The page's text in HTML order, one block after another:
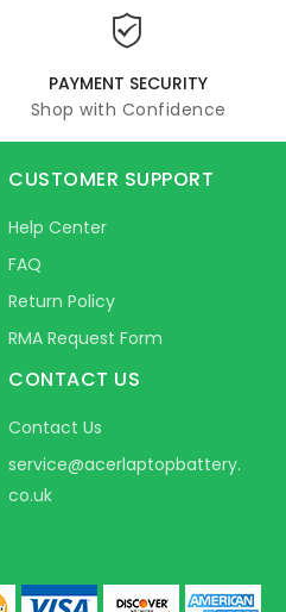
PAYMENT SECURITY
Shop with Confidence
CUSTOMER SUPPORT
Help Center
FAQ
Return Policy
RMA Request Form
CONTACT US
Contact Us
service@acerlaptopbattery.
co.uk